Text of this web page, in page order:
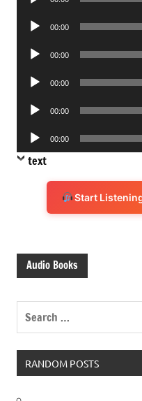
Audio
00:00
Audio
00:00
Audio
00:00
Audio
00:00
Audio
Player
00:00
text
Start
Audio Books
RANDOM POSTS